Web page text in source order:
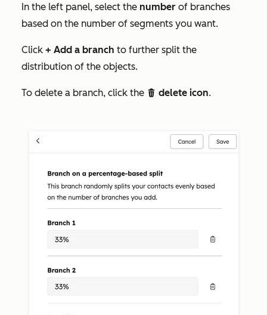
In the left panel, select the number of branches
based on the number of segments you want.
Click + Add a branch to further split the
distribution of the objects.
To delete a branch, click the delete delete icon.